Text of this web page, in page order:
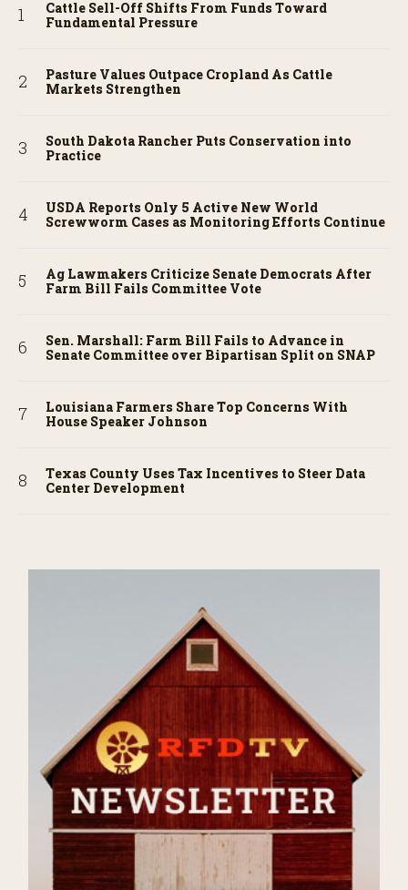
Cattle Sell-Off Shifts From Funds Toward
Fundamental Pressure
Pasture Values Outpace Cropland As Cattle
Markets Strengthen
South Dakota Rancher Puts Conservation into
Practice
USDA Reports Only 5 Active New World
Screwworm Cases as Monitoring Efforts Continue
Ag Lawmakers Criticize Senate Democrats After
Farm Bill Fails Committee Vote
Sen. Marshall: Farm Bill Fails to Advance in
Senate Committee over Bipartisan Split on SNAP
Louisiana Farmers Share Top Concerns With
House Speaker Johnson
Texas County Uses Tax Incentives to Steer Data
Center Development